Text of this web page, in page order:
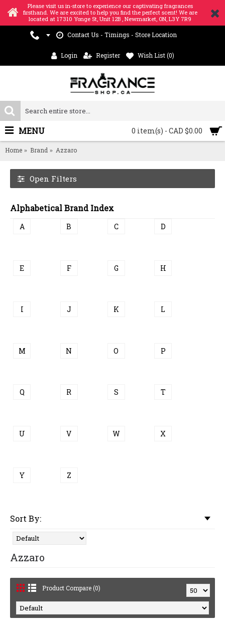
Please visit us in-store to experience our captivating fragrances
firsthand. We are excited to help you find the perfect scent! We are
located at 17310 Yonge St, Unit 12B , Newmarket, ON, L3Y 7R9
Contact Us - Timings - Store Location
Login Register Wish List (0)
0 item(s) - CAD $0.00
MENU
Home Brand Azzaro
Open Filters
Alphabetical Brand Index
A B C D
E F G H
I J K L
M N O P
Q R S T
U V W X
Y Z
Sort By:
Azzaro
Product Compare (0)